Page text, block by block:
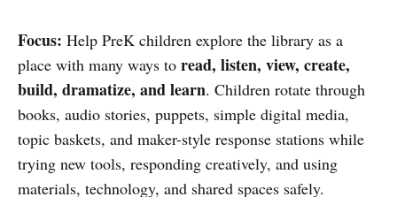
Focus: Help PreK children explore the library as a
place with many ways to read, listen, view, create,
build, dramatize, and learn. Children rotate through
books, audio stories, puppets, simple digital media,
topic baskets, and maker-style response stations while
trying new tools, responding creatively, and using
materials, technology, and shared spaces safely.